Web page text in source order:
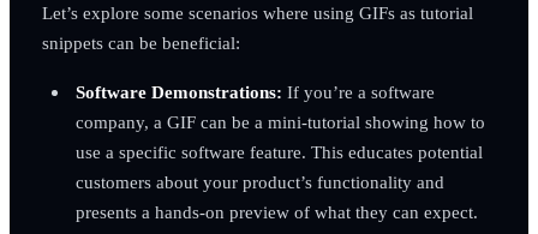
Let’s explore some scenarios where using GIFs as tutorial
snippets can be beneficial:
Software Demonstrations: If you’re a software
company, a GIF can be a mini-tutorial showing how to
use a specific software feature. This educates potential
customers about your product’s functionality and
presents a hands-on preview of what they can expect.